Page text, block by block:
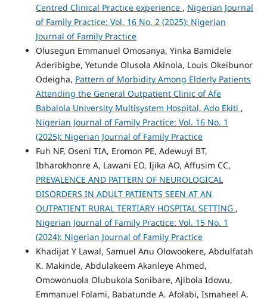
Centred Clinical Practice experience , Nigerian Journal
of Family Practice: Vol. 16 No. 2 (2025): Nigerian
Journal of Family Practice
Olusegun Emmanuel Omosanya, Yinka Bamidele
Aderibigbe, Yetunde Olusola Akinola, Louis Okeibunor
Odeigha, Pattern of Morbidity Among Elderly Patients
Attending the General Outpatient Clinic of Afe
Babalola University Multisystem Hospital, Ado Ekiti ,
Nigerian Journal of Family Practice: Vol. 16 No. 1
(2025): Nigerian Journal of Family Practice
Fuh NF, Oseni TIA, Eromon PE, Adewuyi BT,
Ibharokhonre A, Lawani EO, Ijika AO, Affusim CC,
PREVALENCE AND PATTERN OF NEUROLOGICAL
DISORDERS IN ADULT PATIENTS SEEN AT AN
OUTPATIENT RURAL TERTIARY HOSPITAL SETTING ,
Nigerian Journal of Family Practice: Vol. 15 No. 1
(2024): Nigerian Journal of Family Practice
Khadijat Y Lawal, Samuel Anu Olowookere, Abdulfatah
K. Makinde, Abdulakeem Akanleye Ahmed,
Omowonuola Olubukola Sonibare, Ajibola Idowu,
Emmanuel Folami, Babatunde A. Afolabi, Ismaheel A.